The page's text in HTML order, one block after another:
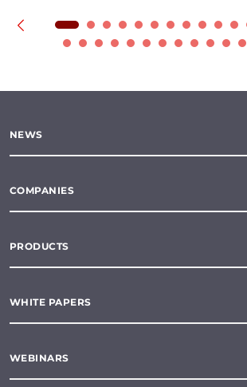
NEWS
COMPANIES
PRODUCTS
WHITE PAPERS
WEBINARS